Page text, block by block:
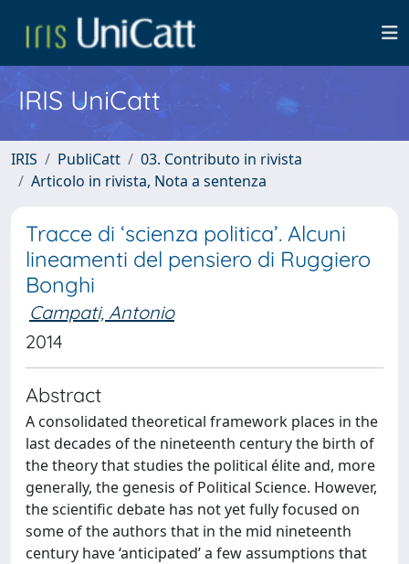
IRIS UniCatt
IRIS PubliCatt
03. Contributo in rivista
Articolo in rivista, Nota a sentenza
Tracce di ‘scienza politica’. Alcuni
lineamenti del pensiero di Ruggiero
Bonghi
Campati, Antonio
2014
Abstract
A consolidated theoretical framework places in the
last decades of the nineteenth century the birth of
the theory that studies the political élite and, more
generally, the genesis of Political Science. However,
the scientific debate has not yet fully focused on
some of the authors that in the mid nineteenth
century have ‘anticipated’ a few assumptions that